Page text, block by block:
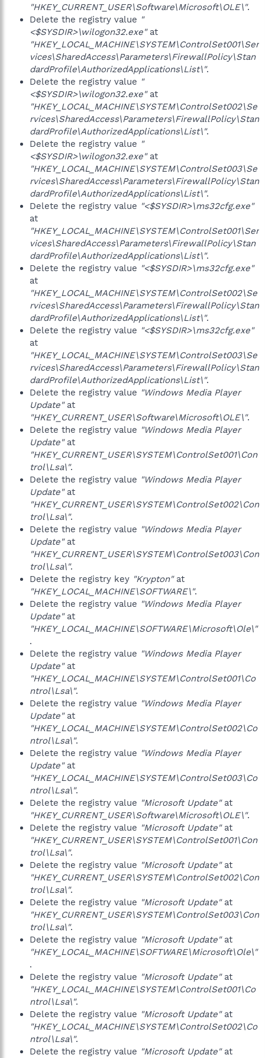
"HKEY_CURRENT_USER\Software\Microsoft\OLE\".
Delete the registry value "
<$SYSDIR>\wilogon32.exe"at
"HKEY_LOCAL_MACHINE\SYSTEM\ControlSet001\Ser
vices\SharedAccess\Parameters\FirewallPolicy\Stan
dardProfile\AuthorizedApplications\List\".
Delete the registry value "
<$SYSDIR>\wilogon32.exe"at
"HKEY_LOCAL_MACHINE\SYSTEM\ControlSet002\Se
rvices\SharedAccess\Parameters\FirewallPolicy\Stan
dardProfile\AuthorizedApplications\List\".
Delete the registry value "
<$SYSDIR>\wilogon32.exe"at
"HKEY_LOCAL_MACHINE\SYSTEM\ControlSet003\Se
rvices\SharedAccess\Parameters\FirewallPolicy\Stan
dardProfile\AuthorizedApplications\List\".
Delete the registry value "<$SYSDIR>\ms32cfg.exe"
at
"HKEY_LOCAL_MACHINE\SYSTEM\ControlSet001\Ser
vices\SharedAccess\Parameters\FirewallPolicy\Stan
dardProfile\AuthorizedApplications\List\".
Delete the registry value "<$SYSDIR>\ms32cfg.exe"
at
"HKEY_LOCAL_MACHINE\SYSTEM\ControlSet002\Se
rvices\SharedAccess\Parameters\FirewallPolicy\Stan
dardProfile\AuthorizedApplications\List\".
Delete the registry value "<$SYSDIR>\ms32cfg.exe"
at
"HKEY_LOCAL_MACHINE\SYSTEM\ControlSet003\Se
rvices\SharedAccess\Parameters\FirewallPolicy\Stan
dardProfile\AuthorizedApplications\List\".
Delete the registry value "Windows Media Player
Update"at
"HKEY_CURRENT_USER\Software\Microsoft\OLE\".
Delete the registry value "Windows Media Player
Update"at
"HKEY_CURRENT_USER\SYSTEM\ControlSet001\Con
trol\Lsa\".
Delete the registry value "Windows Media Player
Update"at
"HKEY_CURRENT_USER\SYSTEM\ControlSet002\Con
trol\Lsa\".
Delete the registry value "Windows Media Player
Update"at
"HKEY_CURRENT_USER\SYSTEM\ControlSet003\Con
trol\Lsa\".
Delete the registry key "Krypton"at
"HKEY_LOCAL_MACHINE\SOFTWARE\".
Delete the registry value "Windows Media Player
Update"at
"HKEY_LOCAL_MACHINE\SOFTWARE\Microsoft\Ole\"
.
Delete the registry value "Windows Media Player
Update"at
"HKEY_LOCAL_MACHINE\SYSTEM\ControlSet001\Co
ntrol\Lsa\".
Delete the registry value "Windows Media Player
Update"at
"HKEY_LOCAL_MACHINE\SYSTEM\ControlSet002\Co
ntrol\Lsa\".
Delete the registry value "Windows Media Player
Update"at
"HKEY_LOCAL_MACHINE\SYSTEM\ControlSet003\Co
ntrol\Lsa\".
Delete the registry value "Microsoft Update"at
"HKEY_CURRENT_USER\Software\Microsoft\OLE\".
Delete the registry value "Microsoft Update"at
"HKEY_CURRENT_USER\SYSTEM\ControlSet001\Con
trol\Lsa\".
Delete the registry value "Microsoft Update"at
"HKEY_CURRENT_USER\SYSTEM\ControlSet002\Con
trol\Lsa\".
Delete the registry value "Microsoft Update"at
"HKEY_CURRENT_USER\SYSTEM\ControlSet003\Con
trol\Lsa\".
Delete the registry value "Microsoft Update"at
"HKEY_LOCAL_MACHINE\SOFTWARE\Microsoft\Ole\"
.
Delete the registry value "Microsoft Update"at
"HKEY_LOCAL_MACHINE\SYSTEM\ControlSet001\Co
ntrol\Lsa\".
Delete the registry value "Microsoft Update"at
"HKEY_LOCAL_MACHINE\SYSTEM\ControlSet002\Co
ntrol\Lsa\".
Delete the registry value "Microsoft Update"at